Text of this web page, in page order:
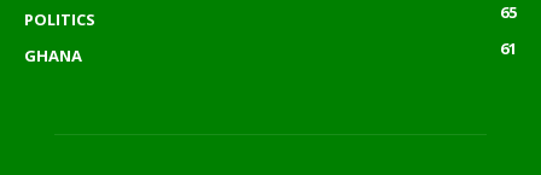
POLITICS
65
GHANA
61